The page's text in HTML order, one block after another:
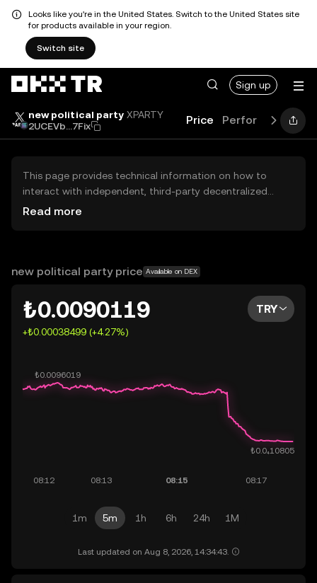
Looks like you're in the United States. Switch to the United States site
for products available in your region.
Switch site
Sign up
new political party XPARTY
2UCEVb...7Fix
Price Performance
This page provides technical information on how to
interact with independent, third-party decentralized
exchanges (DEXs). The assets herein are not accessible
OKX TR does not provide investment recommendations
Read more
new political party price Available on DEX
₺0.0090119
+₺0.00038499 (+4.27%)
TRY
1m 5m 1h 6h 24h 1M
Last updated on Aug 8, 2026, 14:34:43.